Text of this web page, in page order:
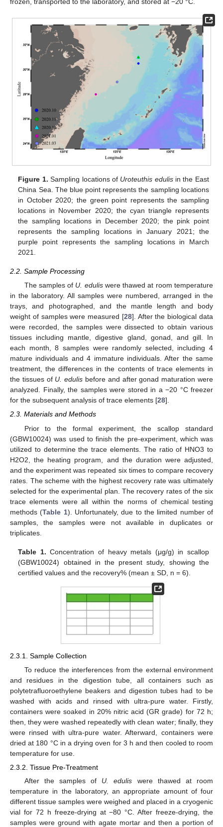
Figure 1. Sampling locations of Uroteuthis edulisin the East
China Sea. The blue point represents the sampling locations
in October 2020; the green point represents the sampling
locations in November 2020; the cyan triangle represents
the sampling locations in December 2020; the pink point
represents the sampling locations in January 2021; the
purple point represents the sampling locations in March
2021.
2.2. Sample Processing
The samples of U. eduliswere thawed at room temperature
in the laboratory. All samples were numbered, arranged in the
trays, and photographed, and the mantle length and body
weight of samples were measured [28]. After the biological data
were recorded, the samples were dissected to obtain various
tissues including mantle, digestive gland, gonad, and gill. In
each month, 8 samples were randomly selected, including 4
mature individuals and 4 immature individuals. After the same
treatment, the differences in the contents of trace elements in
the tissues of U. edulis before and after gonad maturation were
analyzed. Finally, the samples were stored in a −20 °C freezer
for the subsequent analysis of trace elements [28].
2.3. Materials and Methods
Prior to the formal experiment, the scallop standard
(GBW10024) was used to finish the pre-experiment, which was
utilized to determine the trace elements. The ratio of HNO3 to
H2O2, the heating program, and the duration were adjusted,
and the experiment was repeated six times to compare recovery
rates. The scheme with the highest recovery rate was ultimately
selected for the experimental plan. The recovery rates of the six
trace elements were all within the norms of chemical testing
methods (Table 1). Unfortunately, due to the limited number of
samples, the samples were not available in duplicates or
triplicates.
Table 1. Concentration of heavy metals (μg/g) in scallop
(GBW10024) obtained in the present study, showing the
certified values and the recovery% (mean ± SD, n = 6).
2.3.1. Sample Collection
To reduce the interferences from the external environment
and residues in the digestion tube, all containers such as
polytetrafluoroethylene beakers and digestion tubes had to be
washed with acids and rinsed with ultra-pure water. Firstly,
containers were soaked in 20% nitric acid (GR grade) for 72 h;
then, they were washed repeatedly with clean water; finally, they
were rinsed with ultra-pure water. Afterward, containers were
dried at 180 °C in a drying oven for 3 h and then cooled to room
temperature for use.
2.3.2. Tissue Pre-Treatment
After the samples of U. edulis were thawed at room
temperature in the laboratory, an appropriate amount of four
different tissue samples were weighed and placed in a cryogenic
vial for 72 h freeze-drying at −80 °C. After freeze-drying, the
samples were ground with agate mortar and then a portion of